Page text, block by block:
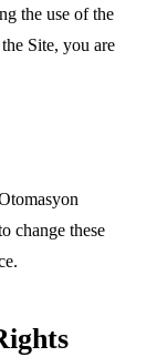
the use of the
Site, you are
change these